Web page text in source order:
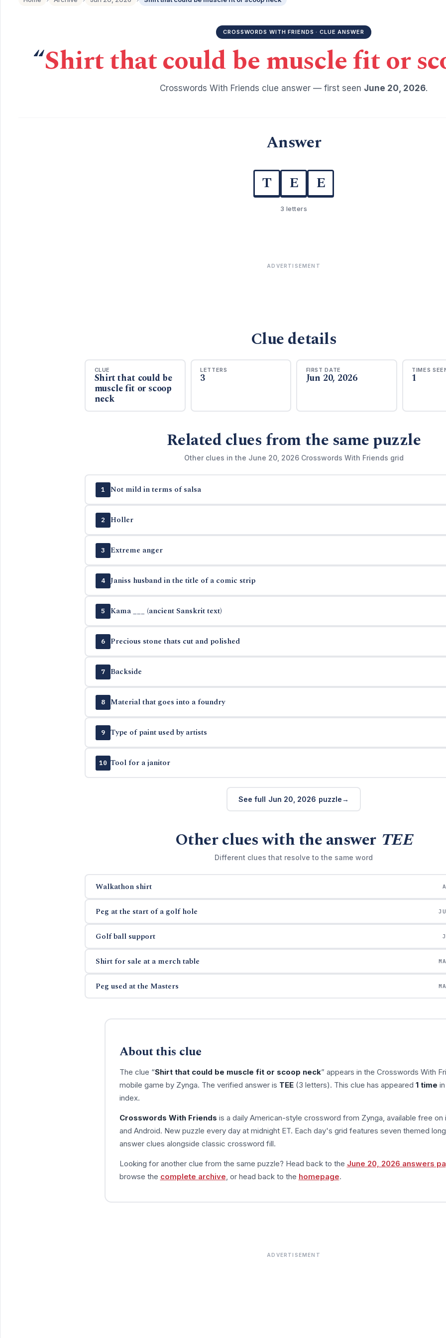
CROSSWORDS WITH FRIENDS · CLUE ANSWER
“Shirt that could be muscle fit or
Crosswords With Friends clue answer — first seen June 20, 2026.
Answer
T E E
3 letters
ADVERTISEMENT
Clue details
CLUE
Shirt that could be
muscle fit or scoop
neck
LETTERS
3
FIRST DATE
Jun 20, 2026
TIMES
1
Related clues from the same puzzle
Other clues in the June 20, 2026 Crosswords With Friends grid
1 Not mild in terms of salsa
2 Holler
3 Extreme anger
4 Janiss husband in the title of a comic strip
5 Kama ___ (ancient Sanskrit text)
6 Precious stone thats cut and polished
7 Backside
8 Material that goes into a foundry
9 Type of paint used by artists
10 Tool for a janitor
See full Jun 20, 2026 puzzle
Other clues with the answer TEE
Different clues that resolve to the same word
Walkathon shirt
Peg at the start of a golf hole
Golf ball support
Shirt for sale at a merch table
Peg used at the Masters
About this clue
The clue “Shirt that could be muscle fit or scoop neck” appears in the Crosswords With
mobile game by Zynga. The verified answer is TEE(3 letters). This clue has appeared 1 time
index.
Crosswords With Friends is a daily American-style crossword from Zynga, available free on
and Android. New puzzle every day at midnight ET. Each day's grid features seven themed
answer clues alongside classic crossword fill.
Looking for another clue from the same puzzle? Head back to the June 20, 2026 answers
browse the complete archive , or head back to the homepage.
ADVERTISEMENT